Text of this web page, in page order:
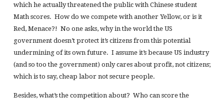
which he actually threatened the public with Chinese student
Math scores. How do we compete with another Yellow, or is it
Red, Menace?! No one asks, why in the world the US
government doesn’t protect it’s citizens from this potential
undermining of its own future. I assume it’s because US industry
(and so too the government) only cares about profit, not citizens;
which is to say, cheap labor not secure people.
Besides, what’s the competition about? Who can score the